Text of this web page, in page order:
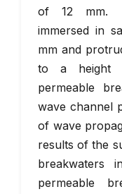
of 12 mm.
immersed in
mm and
to a height
permeable
wave channel
of wave
results of the
breakwaters
permeable